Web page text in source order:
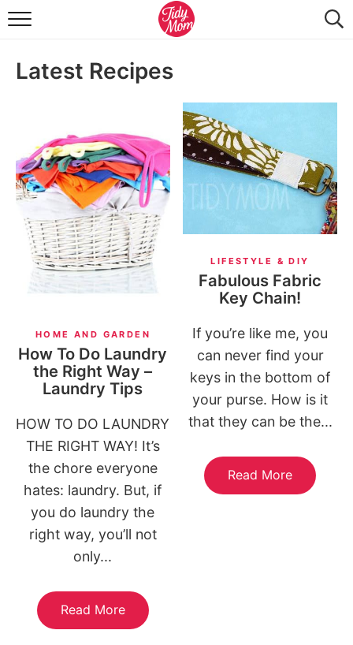
FOOD & DRINK
LIFESTYLE & DIY
TIDY HOME
TRAVEL
SEASONAL
Latest Recipes
HOME AND GARDEN
How To Do Laundry
the Right Way –
Laundry Tips
HOW TO DO LAUNDRY
THE RIGHT WAY! It’s
the chore everyone
hates: laundry. But, if
you do laundry the
right way, you’ll not
only...
Read More
LIFESTYLE & DIY
Fabulous Fabric
Key Chain!
If you’re like me, you
can never find your
keys in the bottom of
your purse. How is it
that they can be the...
Read More